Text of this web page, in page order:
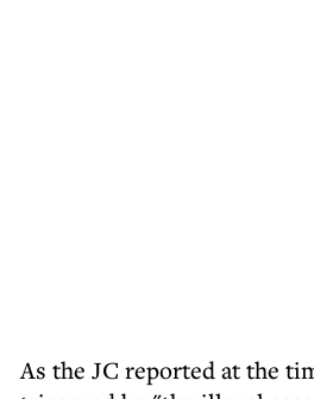
As the JC reported at the